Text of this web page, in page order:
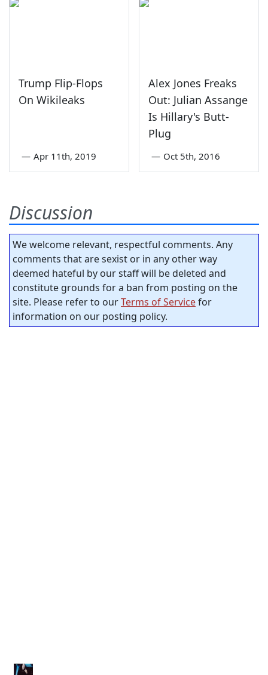
Trump Flip-Flops
On Wikileaks
— Apr 11th, 2019
Alex Jones Freaks
Out: Julian Assange
Is Hillary's Butt-
Plug
— Oct 5th, 2016
Discussion
We welcome relevant, respectful comments. Any
comments that are sexist or in any other way
deemed hateful by our staff will be deleted and
constitute grounds for a ban from posting on the
site. Please refer to ourTerms of Servicefor
information on our posting policy.